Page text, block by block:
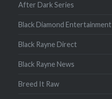
After Dark Series
Black Diamond Entertainment
Black Rayne Direct
Black Rayne News
Breed It Raw